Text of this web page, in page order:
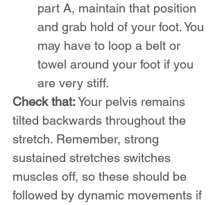
part A, maintain that position
and grab hold of your foot. You
may have to loop a belt or
towel around your foot if you
are very stiff.
Check that: Your pelvis remains
tilted backwards throughout the
stretch. Remember, strong
sustained stretches switches
muscles off, so these should be
followed by dynamic movements if